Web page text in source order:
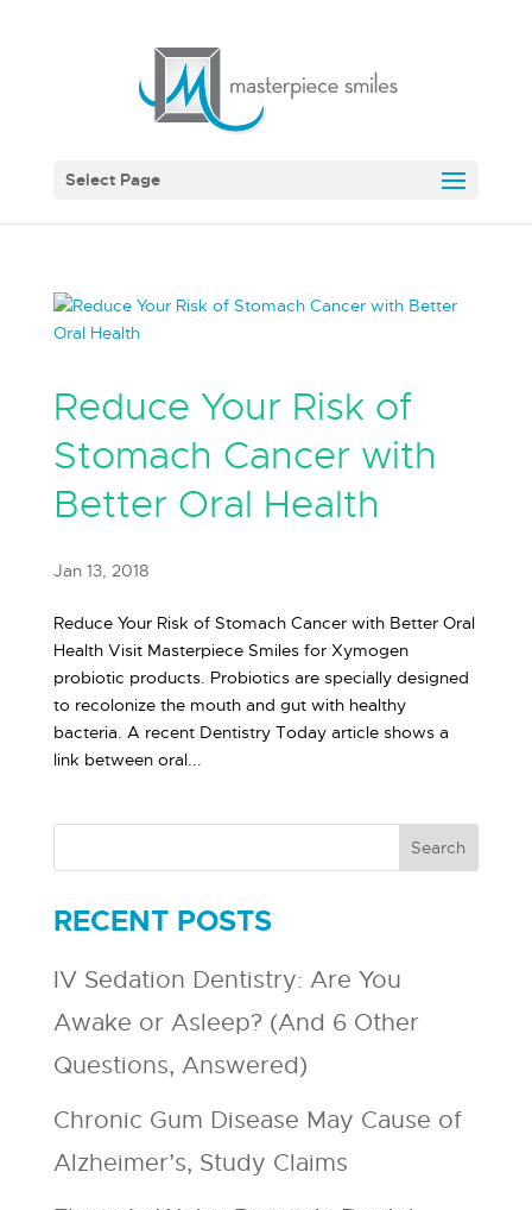
Select Page
Reduce Your Risk of
Stomach Cancer with
Better Oral Health
Jan 13, 2018
Reduce Your Risk of Stomach Cancer with Better Oral
Health Visit Masterpiece Smiles for Xymogen
probiotic products. Probiotics are specially designed
to recolonize the mouth and gut with healthy
bacteria. A recent Dentistry Today article shows a
link between oral...
RECENT POSTS
IV Sedation Dentistry: Are You
Awake or Asleep? (And 6 Other
Questions, Answered)
Chronic Gum Disease May Cause of
Alzheimer’s, Study Claims